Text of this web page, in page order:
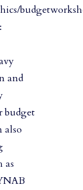
and
budget
also
as